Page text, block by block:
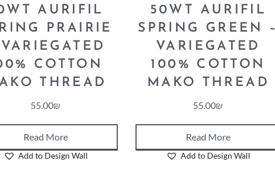
AURIFIL
PRAIRIE
COTTON
THREAD
55.00₪
Read More
Add to Design Wall
50WT AURIFIL
SPRING GREEN –
VARIEGATED
100% COTTON
MAKO THREAD
55.00₪
Read More
Add to Design Wall